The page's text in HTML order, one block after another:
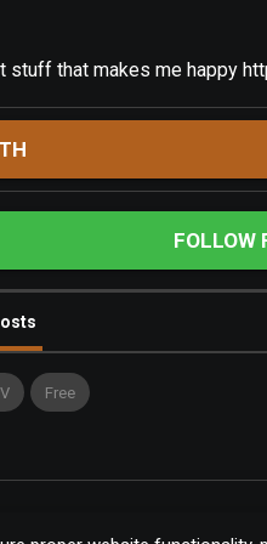
stuff that makes me happy
FOLLOW
Free